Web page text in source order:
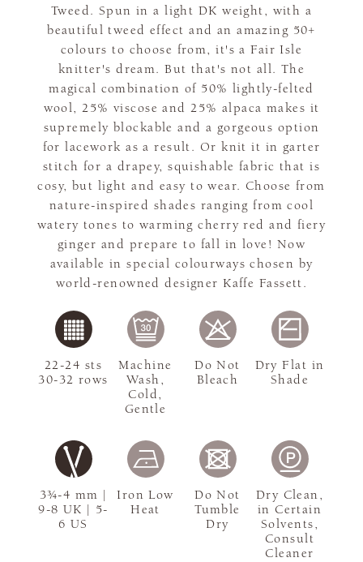
Tweed. Spun in a light DK weight, with a
beautiful tweed effect and an amazing 50+
colours to choose from, it's a Fair Isle
knitter's dream. But that's not all. The
magical combination of 50% lightly-felted
wool, 25% viscose and 25% alpaca makes it
supremely blockable and a gorgeous option
for lacework as a result. Or knit it in garter
stitch for a drapey, squishable fabric that is
cosy, but light and easy to wear. Choose from
nature-inspired shades ranging from cool
watery tones to warming cherry red and fiery
ginger and prepare to fall in love! Now
available in special colourways chosen by
world-renowned designer Kaffe Fassett.
3¾-4 mm |
9-8 UK | 5-
6 US
22-24 sts
30-32 rows
Machine
Wash,
Cold,
Gentle
Do Not
Bleach
Dry Flat in
Shade
Iron Low
Heat
Do Not
Tumble
Dry
Dry Clean,
in Certain
Solvents,
Consult
Cleaner